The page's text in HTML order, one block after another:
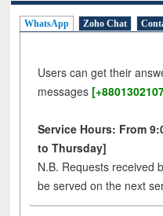
WhatsApp Zoho Chat
Users can get their
messages
Service Hours: From
to Thursday]
N.B. Requests received
be served on the next